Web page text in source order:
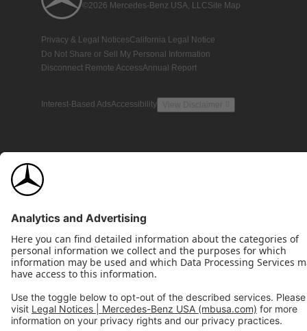
©2026 Mercedes-Benz USA, LLCSite Map
Privacy & Legal NoticesCalifornia Legal Notice
Do Not Share or Sell My Personal Information
Disconnect Remote AccessAnnual Report
Interest-Based AdsAccessibility View Disclaimer